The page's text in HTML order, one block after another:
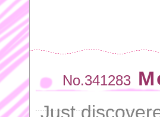
No.341283
Just